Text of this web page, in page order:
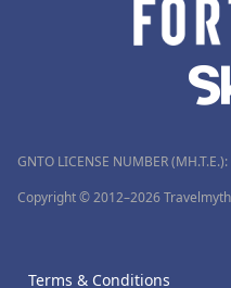
GNTO LICENSE NUMBER
Copyright © 2012–2026
Terms & Conditions